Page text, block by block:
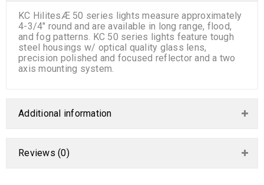
KC HilitesÆ 50 series lights measure approximately
4-3/4″ round and are available in long range, flood,
and fog patterns. KC 50 series lights feature tough
steel housings w/ optical quality glass lens,
precision polished and focused reflector and a two
axis mounting system.
Additional information
Reviews (0)